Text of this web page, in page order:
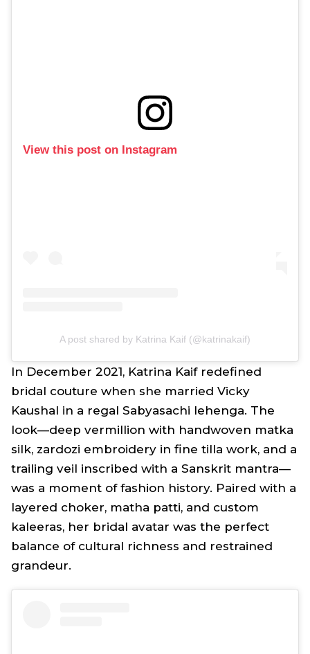
View this post on Instagram
A post shared by Katrina Kaif (@katrinakaif)
In December 2021, Katrina Kaif redefined
bridal couture when she married Vicky
Kaushal in a regal Sabyasachi lehenga. The
look—deep vermillion with handwoven matka
silk, zardozi embroidery in fine tilla work, and a
trailing veil inscribed with a Sanskrit mantra—
was a moment of fashion history. Paired with a
layered choker, matha patti, and custom
kaleeras, her bridal avatar was the perfect
balance of cultural richness and restrained
grandeur.